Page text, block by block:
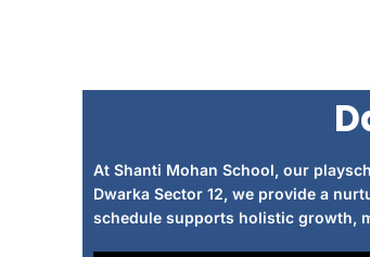
At Shanti Mohan School, our
Dwarka Sector 12, we provide a
schedule supports holistic growth,